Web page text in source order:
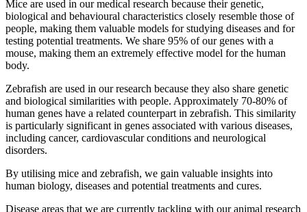
Mice are used in our medical research because their genetic,
biological and behavioural characteristics closely resemble those of
people, making them valuable models for studying diseases and for
testing potential treatments. We share 95% of our genes with a
mouse, making them an extremely effective model for the human
body.
Zebrafish are used in our research because they also share genetic
and biological similarities with people. Approximately 70-80% of
human genes have a related counterpart in zebrafish. This similarity
is particularly significant in genes associated with various diseases,
including cancer, cardiovascular conditions and neurological
disorders.
By utilising mice and zebrafish, we gain valuable insights into
human biology, diseases and potential treatments and cures.
Disease areas that we are currently tackling with our animal research